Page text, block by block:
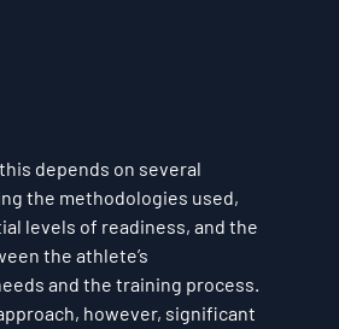
depends on several
the methodologies used,
levels of readiness, and the
the athlete’s
and the training process.
however, significant